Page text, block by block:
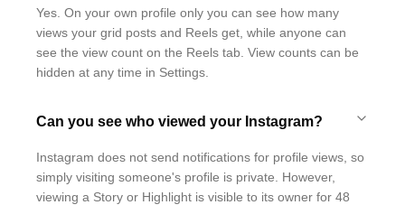
Yes. On your own profile only you can see how many
views your grid posts and Reels get, while anyone can
see the view count on the Reels tab. View counts can be
hidden at any time in Settings.
Can you see who viewed your Instagram?
Instagram does not send notifications for profile views, so
simply visiting someone's profile is private. However,
viewing a Story or Highlight is visible to its owner for 48